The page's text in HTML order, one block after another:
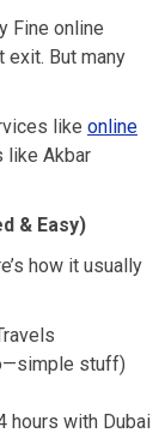
Fine online
exit. But many
like online
like Akbar
& Easy)
how it usually
stuff)
hours with Dubai